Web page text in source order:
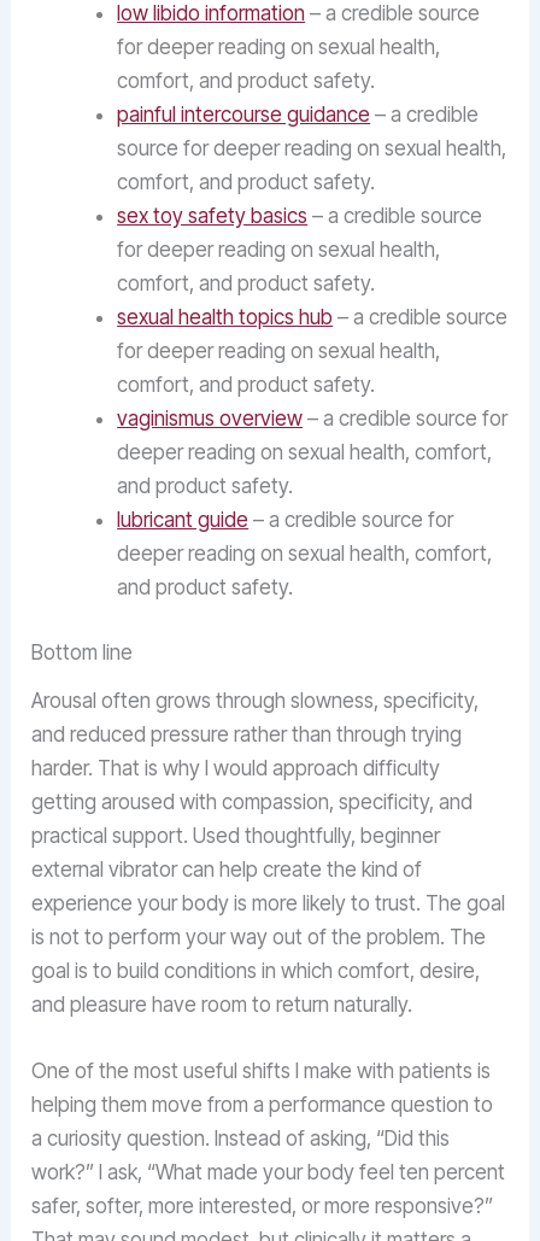
low libido information – a credible source
for deeper reading on sexual health,
comfort, and product safety.
painful intercourse guidance – a credible
source for deeper reading on sexual health,
comfort, and product safety.
sex toy safety basics – a credible source
for deeper reading on sexual health,
comfort, and product safety.
sexual health topics hub – a credible source
for deeper reading on sexual health,
comfort, and product safety.
vaginismus overview – a credible source for
deeper reading on sexual health, comfort,
and product safety.
lubricant guide – a credible source for
deeper reading on sexual health, comfort,
and product safety.
Bottom line
Arousal often grows through slowness, specificity,
and reduced pressure rather than through trying
harder. That is why I would approach difficulty
getting aroused with compassion, specificity, and
practical support. Used thoughtfully, beginner
external vibrator can help create the kind of
experience your body is more likely to trust. The goal
is not to perform your way out of the problem. The
goal is to build conditions in which comfort, desire,
and pleasure have room to return naturally.
One of the most useful shifts I make with patients is
helping them move from a performance question to
a curiosity question. Instead of asking, “Did this
work?” I ask, “What made your body feel ten percent
safer, softer, more interested, or more responsive?”